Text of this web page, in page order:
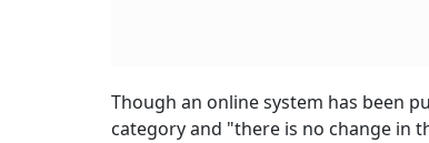
Though an online system has been
category and "there is no change in